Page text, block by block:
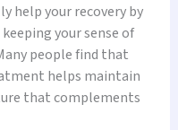
help your recovery by
your sense of
people find that
helps maintain
that complements